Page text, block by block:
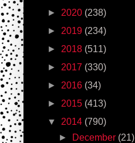
► 2020 (238)
► 2019 (234)
► 2018 (511)
► 2017 (330)
► 2016 (34)
► 2015 (413)
▼ 2014 (790)
►
December (21)